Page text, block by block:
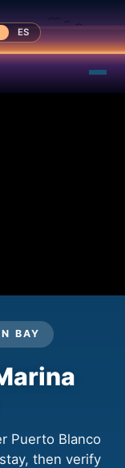
ES
BAY
Puerto Blanco
then verify